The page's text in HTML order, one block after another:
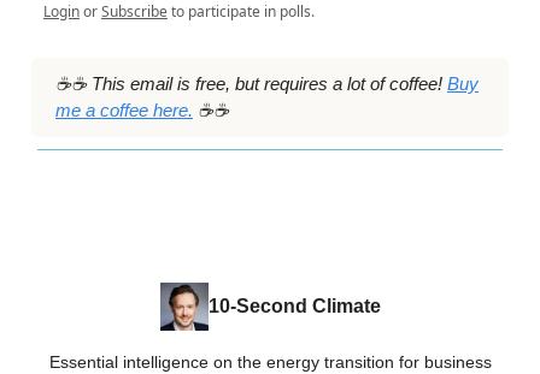
LoginorSubscribeto participate in polls.
☕️☕️ This email is free, but requires a lot of coffee! Buy
me a coffee here. ☕️☕️
10-Second Climate
Essential intelligence on the energy transition for business